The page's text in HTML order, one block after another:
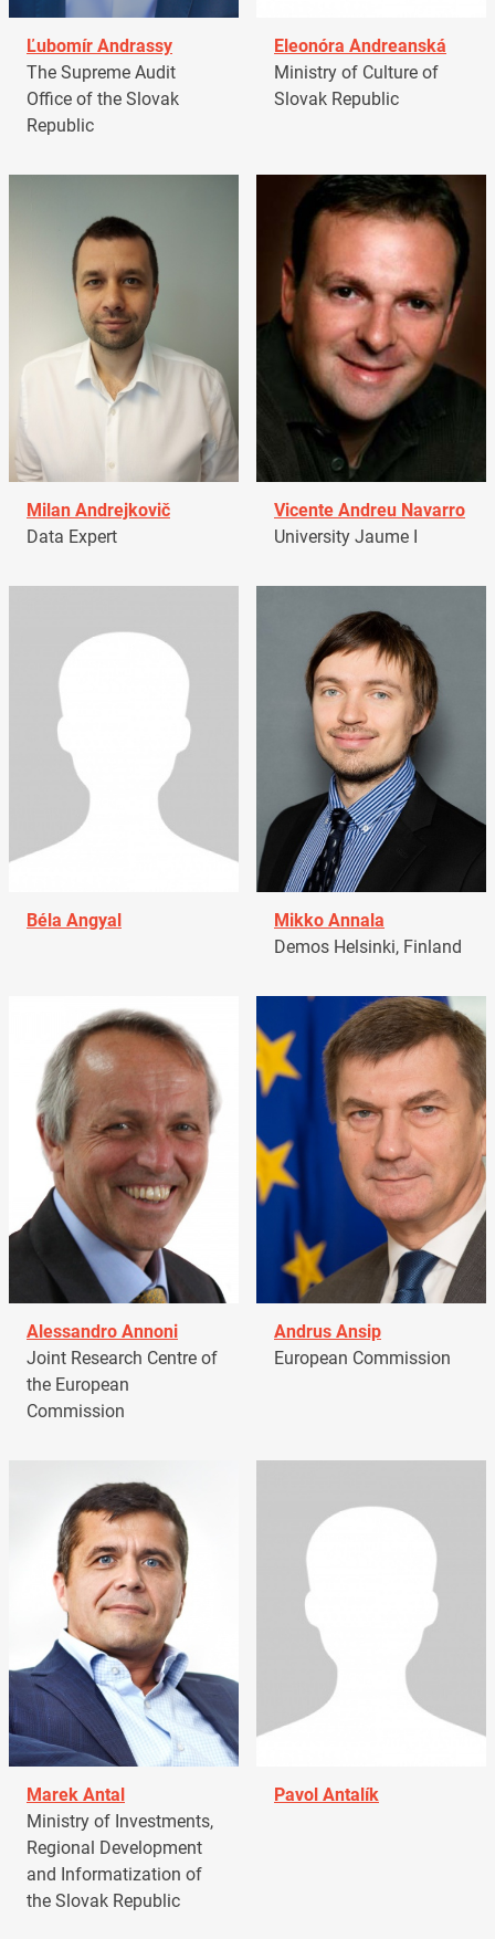
Ľubomír Andrassy
The Supreme Audit
Office of the Slovak
Republic
Eleonóra Andreanská
Ministry of Culture of
Slovak Republic
Milan Andrejkovič
Data Expert
Vicente Andreu Navarro
University Jaume I
Béla Angyal
Mikko Annala
Demos Helsinki, Finland
Alessandro Annoni
Joint Research Centre of
the European
Commission
Andrus Ansip
European Commission
Marek Antal
Ministry of Investments,
Regional Development
and Informatization of
the Slovak Republic
Pavol Antalík